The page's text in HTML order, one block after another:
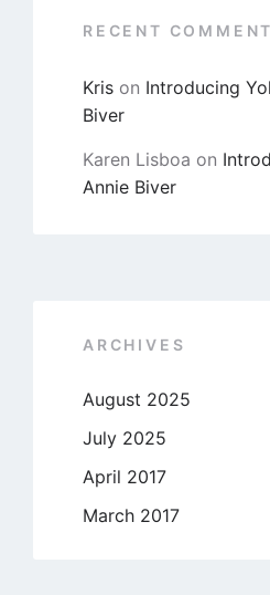
RECENT
Kris on Introducing
Biver
Karen Lisboa on
Annie Biver
ARCHIVES
August 2025
July 2025
April 2017
March 2017